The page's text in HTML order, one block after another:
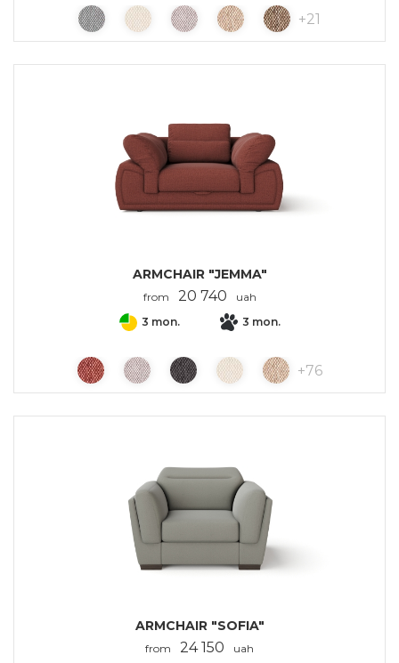
+21
ARMCHAIR "JEMMA"
from 20 740 uah
+76
3 mon. 3 mon.
ARMCHAIR "SOFIA"
from 24 150 uah